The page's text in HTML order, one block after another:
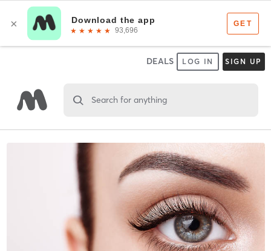
DEALS LOG IN SIGN UP
Search for anything